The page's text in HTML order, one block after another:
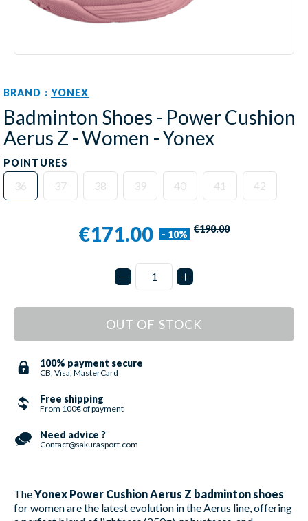
BRAND : YONEX
Badminton Shoes - Power Cushion
Aerus Z - Women - Yonex
POINTURES
36 37 38 39 40 41 42
€171.00 - 10% €190.00
OUT OF STOCK
100% payment secure
CB, Visa, MasterCard
Free shipping
From 100€ of payment
Need advice ?
Contact@sakurasport.com
TheYonex Power Cushion Aerus Z badminton shoes
for women are the latest evolution in the Aerus line, offering